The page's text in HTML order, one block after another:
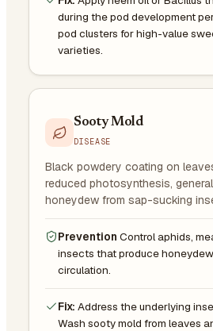
during the pod development
pod clusters for high-value
varieties.
Sooty Mold
DISEASE
Black powdery coating on
reduced photosynthesis,
honeydew from sap-sucking
Prevention Control aphids,
insects that produce
circulation.
Fix: Address the underlying
Wash sooty mold from leaves